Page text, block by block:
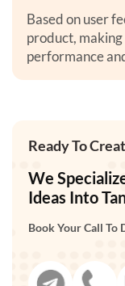
Based on user
product,
performance
Ready To
We
Ideas Into
Book Your Call To